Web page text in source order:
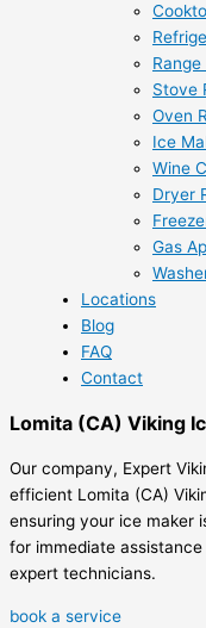
Stove
Oven
Ice
Wine
Dryer
Gas
Locations
Blog
FAQ
Contact
Lomita (CA) Viking
Our company, Expert
efficient Lomita (CA)
ensuring your ice maker
for immediate
expert technicians.
book a service